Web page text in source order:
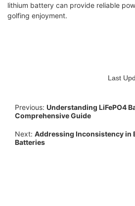
lithium battery can provide reliable
golfing enjoyment.
Last
Previous: Understanding LiFePO4
Comprehensive Guide
Next: Addressing Inconsistency in
Batteries